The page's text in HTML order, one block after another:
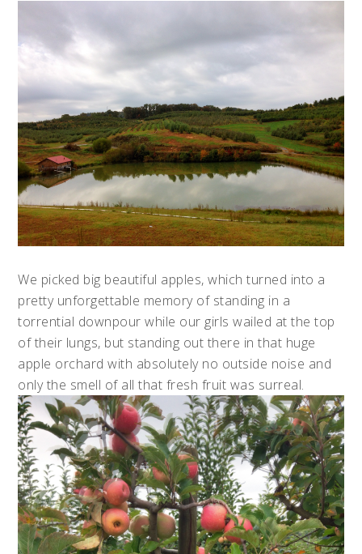
We picked big beautiful apples, which turned into a
pretty unforgettable memory of standing in a
torrential downpour while our girls wailed at the top
of their lungs, but standing out there in that huge
apple orchard with absolutely no outside noise and
only the smell of all that fresh fruit was surreal.